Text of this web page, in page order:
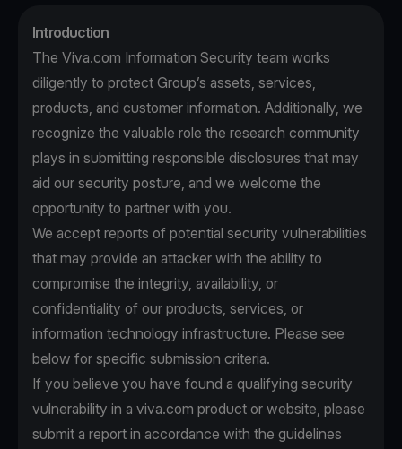
Introduction
The Viva.com Information Security team works
diligently to protect Group’s assets, services,
products, and customer information. Additionally, we
recognize the valuable role the research community
plays in submitting responsible disclosures that may
aid our security posture, and we welcome the
opportunity to partner with you.
We accept reports of potential security vulnerabilities
that may provide an attacker with the ability to
compromise the integrity, availability, or
confidentiality of our products, services, or
information technology infrastructure. Please see
below for specific submission criteria.
If you believe you have found a qualifying security
vulnerability in a viva.com product or website, please
submit a report in accordance with the guidelines